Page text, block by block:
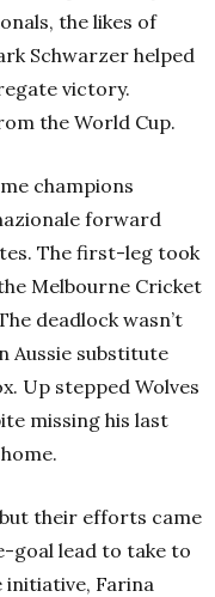
the likes of
Schwarzer helped
victory.
the World Cup.
champions
forward
The first-leg took
Melbourne Cricket
deadlock wasn’t
Aussie substitute
Up stepped Wolves
missing his last
their efforts came
goal lead to take to
initiative, Farina